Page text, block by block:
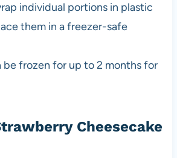
individual portions in plastic
them in a freezer-safe
be frozen for up to 2 months for
Cheesecake